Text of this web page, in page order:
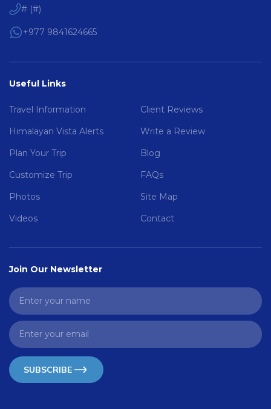
# (#)
+977 9841624665
Useful Links
Travel Information
Himalayan Vista Alerts
Plan Your Trip
Customize Trip
Photos
Videos
Client Reviews
Write a Review
Blog
FAQs
Site Map
Contact
Join Our Newsletter
SUBSCRIBE